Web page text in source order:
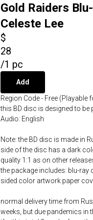
Gold Raiders
Celeste Lee
$
28
/1 pc
Add
Region Code - Free (Playable
this BD disc is designed to be
Audio: English
Note: the BD disc is made in
side of the disc has a dark
quality 1:1 as on other
the package includes: blu-
sided color artwork paper
normal delivery time from
weeks, but due pandemics in